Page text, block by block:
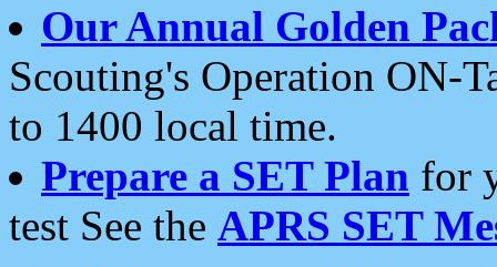
Our Annual Golden
Scouting's Operation ON-
to 1400 local time.
Prepare a SET Plan for
test See the APRS SET